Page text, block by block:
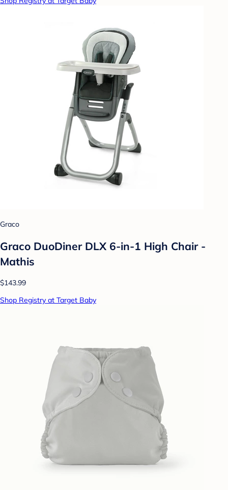
Graco
Graco DuoDiner DLX 6-in-1 High Chair -
Mathis
$143.99
Shop Registry at Target Baby